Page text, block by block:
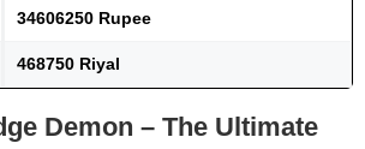
34606250 Rupee
468750 Riyal
Demon – The Ultimate